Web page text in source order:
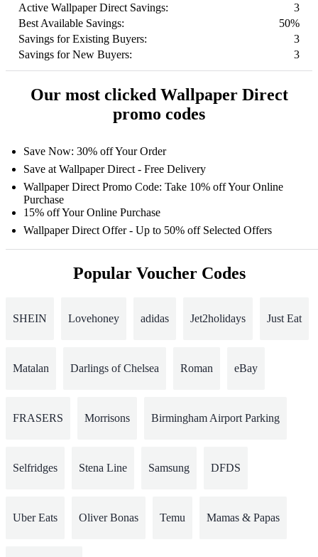
Active Wallpaper Direct Savings:
3
Best Available Savings:
50%
Savings for Existing Buyers:
3
Savings for New Buyers:
3
Our most clicked Wallpaper Direct
promo codes
Save Now: 30% off Your Order
Save at Wallpaper Direct - Free Delivery
Wallpaper Direct Promo Code: Take 10% off Your Online
Purchase
15% off Your Online Purchase
Wallpaper Direct Offer - Up to 50% off Selected Offers
Popular Voucher Codes
SHEIN Lovehoney adidas Jet2holidays Just Eat
Matalan Darlings of Chelsea Roman eBay
FRASERS Morrisons Birmingham Airport Parking
Selfridges Stena Line Samsung DFDS
Uber Eats Oliver Bonas Temu Mamas & Papas